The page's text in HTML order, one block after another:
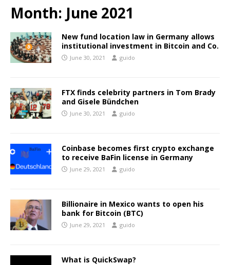
Month: June 2021
New fund location law in Germany allows
institutional investment in Bitcoin and Co.
June 30, 2021 guido
FTX finds celebrity partners in Tom Brady
and Gisele Bündchen
June 30, 2021 guido
Coinbase becomes first crypto exchange
to receive BaFin license in Germany
June 29, 2021 guido
Billionaire in Mexico wants to open his
bank for Bitcoin (BTC)
June 29, 2021 guido
What is QuickSwap?